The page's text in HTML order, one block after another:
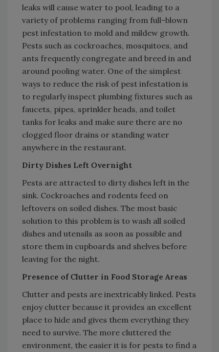
leaks will cause water to pool, leading to a
variety of problems ranging from full-blown
pest infestation to mold and mildew growth.
Pests such as cockroaches, mosquitoes, and
ants frequently congregate and breed in and
around pooling water. One of the simplest
ways to reduce the risk of pest infestation is
to regularly inspect plumbing fixtures such as
faucets, pipes, sprinkler heads, and toilet
tanks for leaks and make sure there are no
clogged floor drains or standing water
anywhere in the restaurant.
Dirty Dishes Left Overnight
Pests are attracted to dirty dishes left in the
sink. Cockroaches and rodents feed on
leftovers on soiled dishes. The most basic
solution to this problem is to wash all soiled
dishes and utensils as soon as possible and
store them in cupboards and shelves before
leaving for the night.
Presence of Clutter in Food Storage Areas
Clutter and pests are inextricably linked. Pests
enjoy clutter because it provides an excellent
place to hide and gives them everything they
need to survive. The more cluttered the
environment, the easier it is for pests to find a